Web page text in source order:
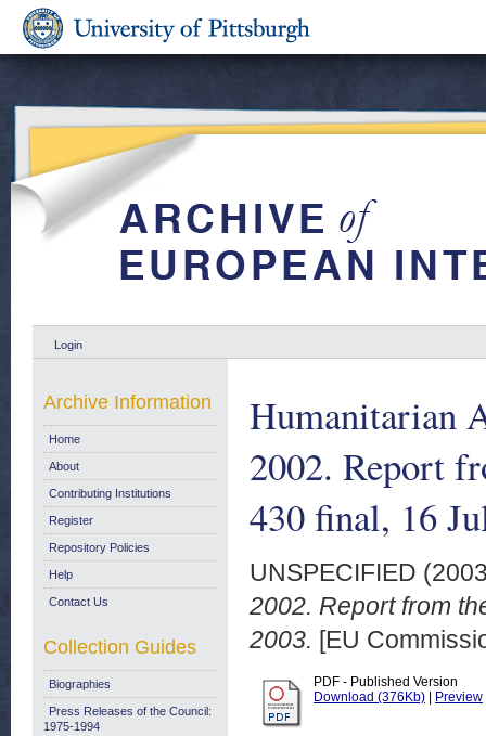
Login
Humanitarian
2002. Report
430 final, 16
UNSPECIFIED
2002. Report from
2003. [EU
PDF - Published Version
Download (376Kb)
Preview
Archive Information
Home
About
Contributing Institutions
Register
Repository Policies
Help
Contact Us
Collection Guides
Biographies
Press Releases of the Council:
1975-1994